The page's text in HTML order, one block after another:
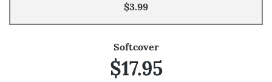
$3.99
Softcover
$17.95